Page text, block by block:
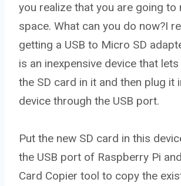
you realize that you are going to
space. What can you do now?I
getting a USB to Micro SD
is an inexpensive device that
the SD card in it and then plug it
device through the USB port.
Put the new SD card in this
the USB port of Raspberry Pi
Card Copier tool to copy the